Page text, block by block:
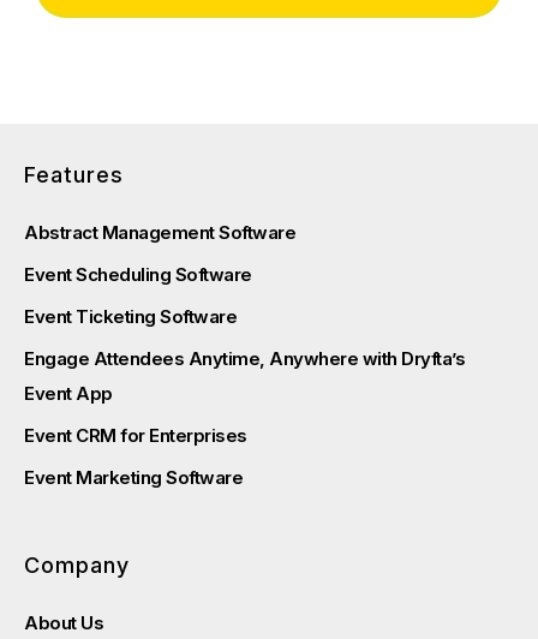
Features
Abstract Management Software
Event Scheduling Software
Event Ticketing Software
Engage Attendees Anytime, Anywhere with Dryfta’s
Event App
Event CRM for Enterprises
Event Marketing Software
Company
About Us